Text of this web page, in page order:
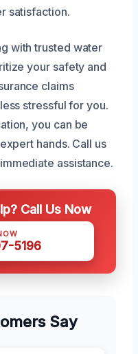
satisfaction.
with trusted water
your safety and
claims
stressful for you.
you can be
hands. Call us
assistance.
Call Us Now
5196
Say